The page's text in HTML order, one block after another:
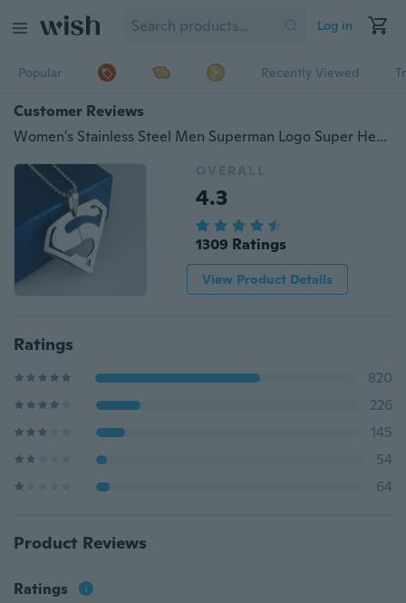
Log in
Popular Recently Viewed
Customer Reviews
Women's Stainless Steel Men Superman Logo Super Hero Charm Pendant Necklace New
OVERALL
4.3
1309 Ratings
View Product Details
Ratings
820
226
145
54
64
Product Reviews
Ratings